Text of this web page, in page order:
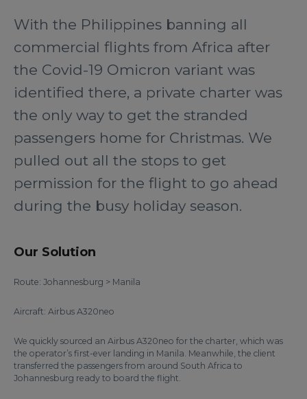
With the Philippines banning all
commercial flights from Africa after
the Covid-19 Omicron variant was
identified there, a private charter was
the only way to get the stranded
passengers home for Christmas. We
pulled out all the stops to get
permission for the flight to go ahead
during the busy holiday season.
Our Solution
Route: Johannesburg > Manila
Aircraft: Airbus A320neo
We quickly sourced an Airbus A320neo for the charter, which was
the operator’s first-ever landing in Manila. Meanwhile, the client
transferred the passengers from around South Africa to
Johannesburg ready to board the flight.